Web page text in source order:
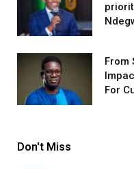
From
For
Don't Miss